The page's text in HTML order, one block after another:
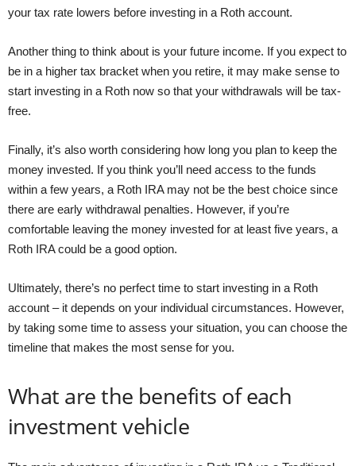
your tax rate lowers before investing in a Roth account.
Another thing to think about is your future income. If you expect to
be in a higher tax bracket when you retire, it may make sense to
start investing in a Roth now so that your withdrawals will be tax-
free.
Finally, it’s also worth considering how long you plan to keep the
money invested. If you think you’ll need access to the funds
within a few years, a Roth IRA may not be the best choice since
there are early withdrawal penalties. However, if you’re
comfortable leaving the money invested for at least five years, a
Roth IRA could be a good option.
Ultimately, there’s no perfect time to start investing in a Roth
account – it depends on your individual circumstances. However,
by taking some time to assess your situation, you can choose the
timeline that makes the most sense for you.
What are the benefits of each
investment vehicle